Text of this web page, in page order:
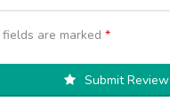
fields are marked *
Submit Review